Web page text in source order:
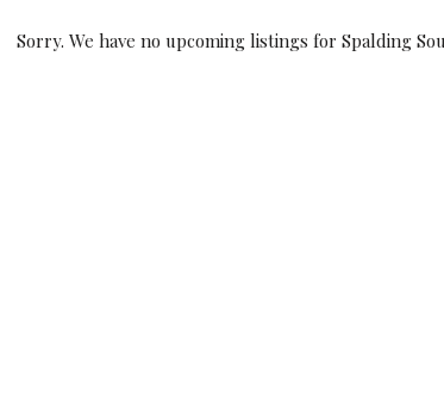
Sorry. We have no upcoming listings for Spalding